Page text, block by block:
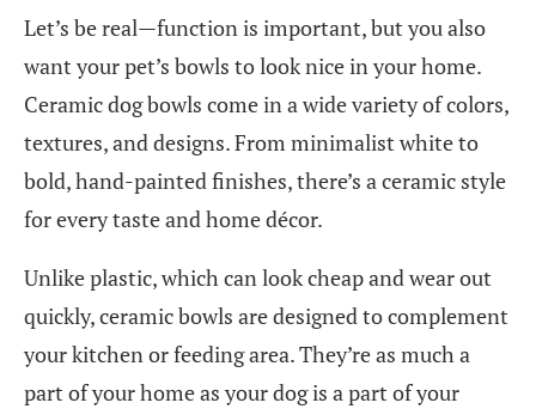
Let’s be real—function is important, but you also
want your pet’s bowls to look nice in your home.
Ceramic dog bowls come in a wide variety of colors,
textures, and designs. From minimalist white to
bold, hand-painted finishes, there’s a ceramic style
for every taste and home décor.
Unlike plastic, which can look cheap and wear out
quickly, ceramic bowls are designed to complement
your kitchen or feeding area. They’re as much a
part of your home as your dog is a part of your